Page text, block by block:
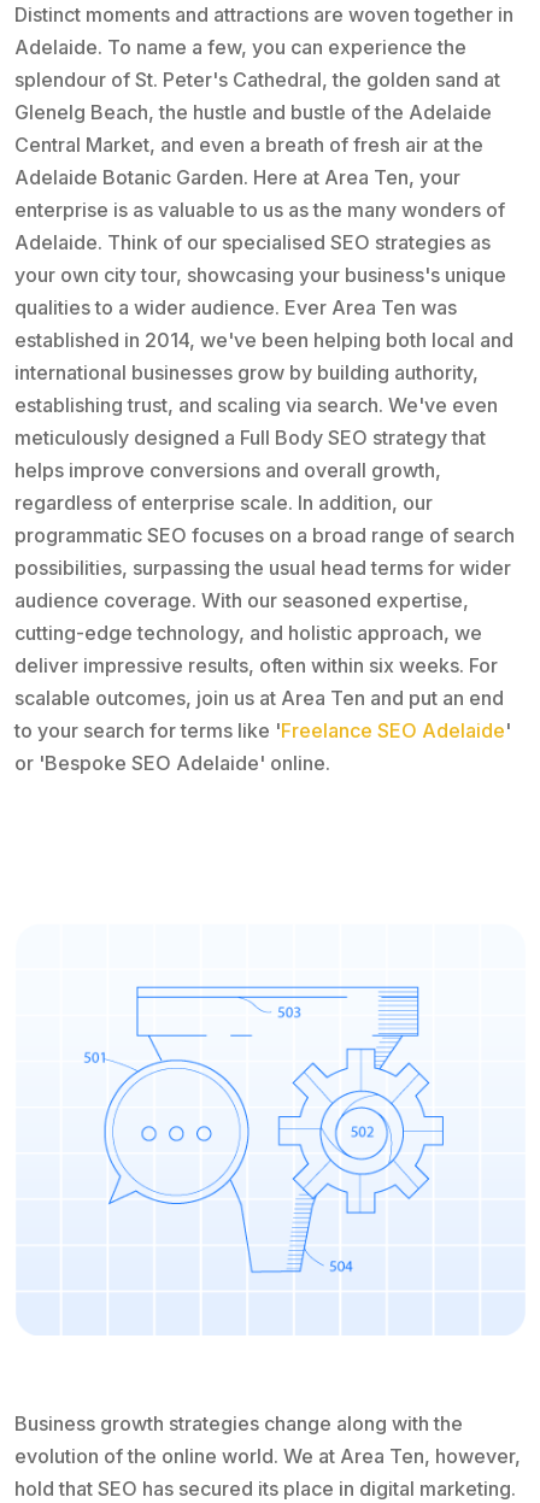
Distinct moments and attractions are woven together in
Adelaide. To name a few, you can experience the
splendour of St. Peter's Cathedral, the golden sand at
Glenelg Beach, the hustle and bustle of the Adelaide
Central Market, and even a breath of fresh air at the
Adelaide Botanic Garden. Here at Area Ten, your
enterprise is as valuable to us as the many wonders of
Adelaide. Think of our specialised SEO strategies as
your own city tour, showcasing your business's unique
qualities to a wider audience. Ever Area Ten was
established in 2014, we've been helping both local and
international businesses grow by building authority,
establishing trust, and scaling via search. We've even
meticulously designed a Full Body SEO strategy that
helps improve conversions and overall growth,
regardless of enterprise scale. In addition, our
programmatic SEO focuses on a broad range of search
possibilities, surpassing the usual head terms for wider
audience coverage. With our seasoned expertise,
cutting-edge technology, and holistic approach, we
deliver impressive results, often within six weeks. For
scalable outcomes, join us at Area Ten and put an end
to your search for terms like 'Freelance SEO Adelaide'
or 'Bespoke SEO Adelaide' online.
Business growth strategies change along with the
evolution of the online world. We at Area Ten, however,
hold that SEO has secured its place in digital marketing.